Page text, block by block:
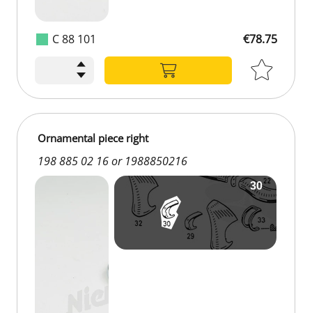
C 88 101 €78.75
Ornamental piece right
198 885 02 16 or 1988850216